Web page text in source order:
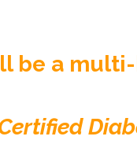
be a